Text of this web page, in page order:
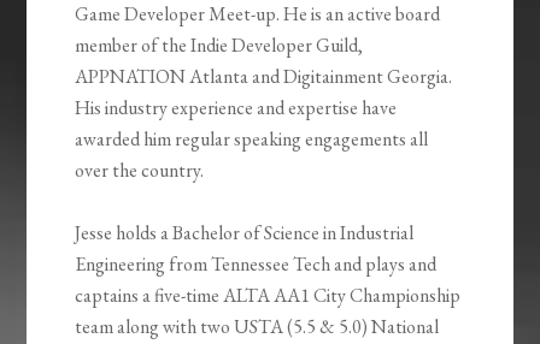
Game Developer Meet-up. He is an active board
member of the Indie Developer Guild,
APPNATION Atlanta and Digitainment Georgia.
His industry experience and expertise have
awarded him regular speaking engagements all
over the country.
Jesse holds a Bachelor of Science in Industrial
Engineering from Tennessee Tech and plays and
captains a five-time ALTA AA1 City Championship
team along with two USTA (5.5 & 5.0) National